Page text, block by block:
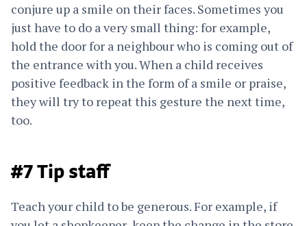
conjure up a smile on their faces. Sometimes you
just have to do a very small thing: for example,
hold the door for a neighbour who is coming out of
the entrance with you. When a child receives
positive feedback in the form of a smile or praise,
they will try to repeat this gesture the next time,
too.
#7 Tip staff
Teach your child to be generous. For example, if